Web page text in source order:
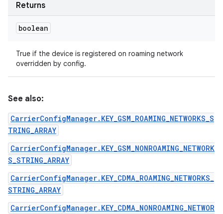
Returns
boolean
True if the device is registered on roaming network
overridden by config.
See also:
CarrierConfigManager.KEY_GSM_ROAMING_NETWORKS_S
TRING_ARRAY
CarrierConfigManager.KEY_GSM_NONROAMING_NETWORK
S_STRING_ARRAY
CarrierConfigManager.KEY_CDMA_ROAMING_NETWORKS_
STRING_ARRAY
CarrierConfigManager.KEY_CDMA_NONROAMING_NETWOR